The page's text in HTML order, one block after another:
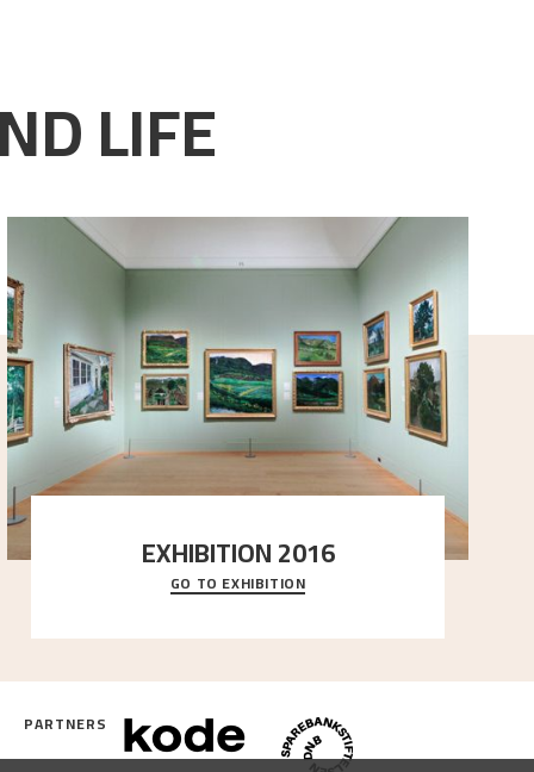
LIFE
EXHIBITION 2016
Delve into the complete overview of Astrup’s
exhibitions, from his first painting in a group ex
GO TO EXHIBITION
PARTNERS